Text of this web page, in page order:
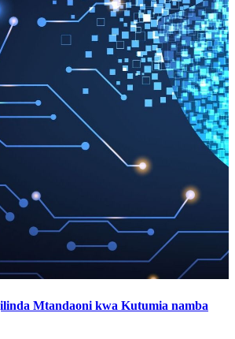
Mtandaoni kwa Kutumia namba